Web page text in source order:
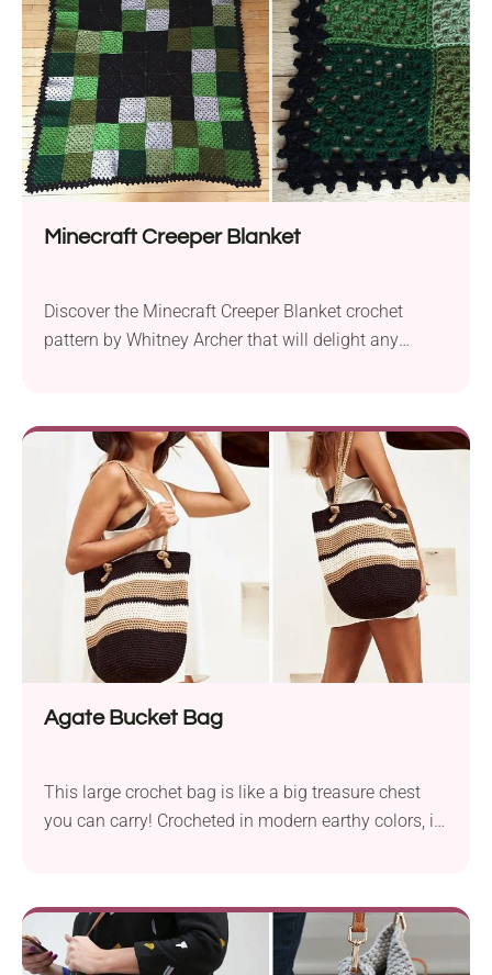
Minecraft Creeper Blanket
Discover the Minecraft Creeper Blanket crochet
pattern by Whitney Archer that will delight any
popular game. Crafted using the suggested yarns,
Red Heart Super Saver (Solids) or Lion Brand
Vanna’s Choice, this blanket pattern is both
versatile...
Agate Bucket Bag
This large crochet bag is like a big treasure chest
you can carry! Crocheted in modern earthy colors, it